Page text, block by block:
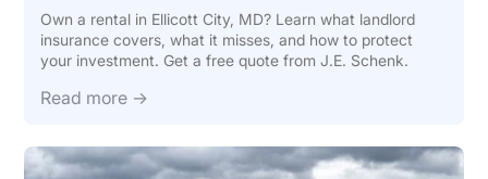
Own a rental in Ellicott City, MD? Learn what landlord
insurance covers, what it misses, and how to protect
your investment. Get a free quote from J.E. Schenk.
Read more →